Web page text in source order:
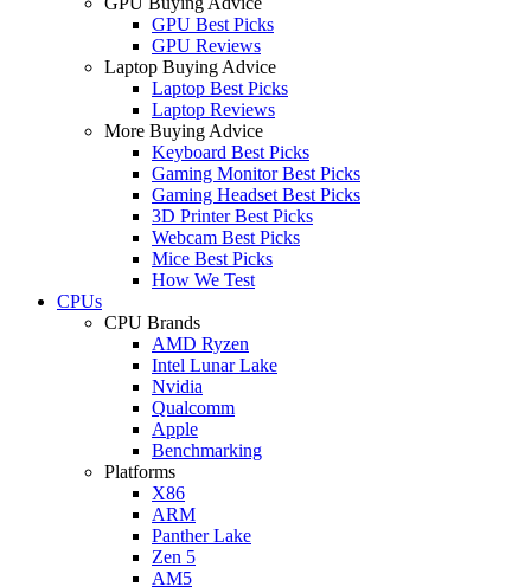
GPU Best Picks
GPU Reviews
Laptop Buying Advice
Laptop Best Picks
Laptop Reviews
More Buying Advice
Keyboard Best Picks
Gaming Monitor Best Picks
Gaming Headset Best Picks
3D Printer Best Picks
Webcam Best Picks
Mice Best Picks
How We Test
CPUs
CPU Brands
AMD Ryzen
Intel Lunar Lake
Nvidia
Qualcomm
Apple
Benchmarking
Platforms
X86
ARM
Panther Lake
Zen 5
AM5